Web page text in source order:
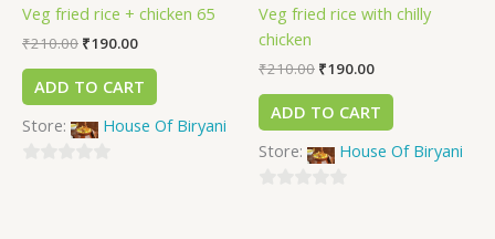
Veg fried rice + chicken 65
₹210.00 ₹190.00
ADD TO CART
Store:
House Of Biryani
Veg fried rice with chilly
chicken
₹210.00 ₹190.00
ADD TO CART
Store:
House Of Biryani